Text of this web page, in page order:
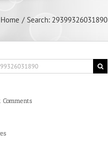
Home Search: 29399326031890
Comments